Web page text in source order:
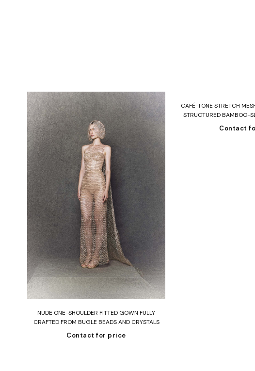
NUDE ONE-SHOULDER FITTED GOWN FULLY
CRAFTED FROM BUGLE BEADS AND CRYSTALS
Contact for price
CAFÉ-TONE STRETCH
STRUCTURED BAMBOO-
Contact